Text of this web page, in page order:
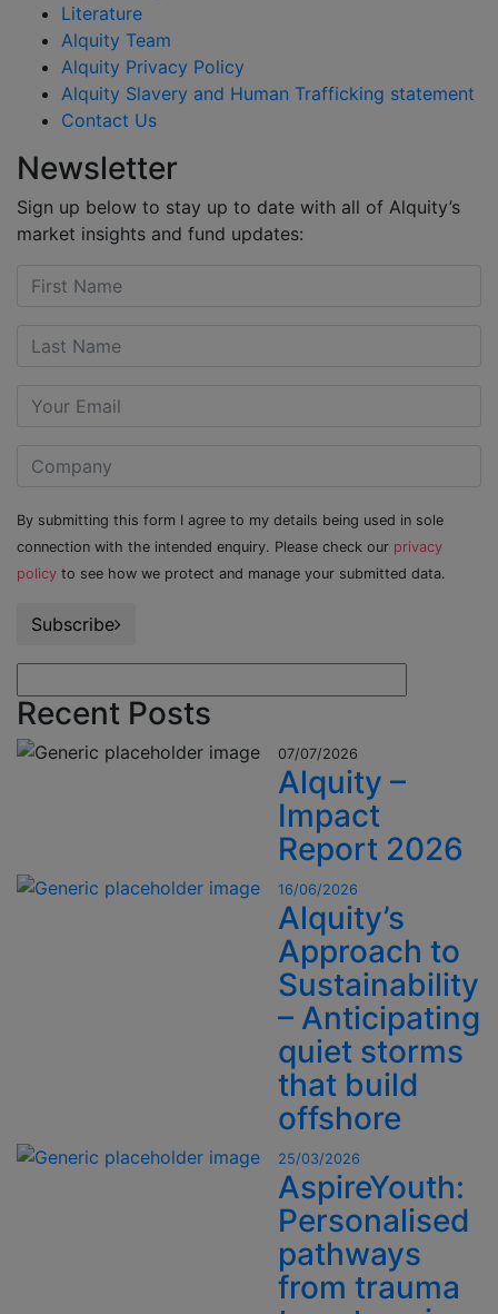
Literature
Alquity Team
Alquity Privacy Policy
Alquity Slavery and Human Trafficking statement
Contact Us
Newsletter
Sign up below to stay up to date with all of Alquity’s
market insights and fund updates:
By submitting this form I agree to my details being used in sole
connection with the intended enquiry. Please check our privacy
policy to see how we protect and manage your submitted data.
Subscribe
Recent Posts
07/07/2026
Alquity –
Impact
Report 2026
16/06/2026
Alquity’s
Approach to
Sustainability
– Anticipating
quiet storms
that build
offshore
25/03/2026
AspireYouth:
Personalised
pathways
from trauma